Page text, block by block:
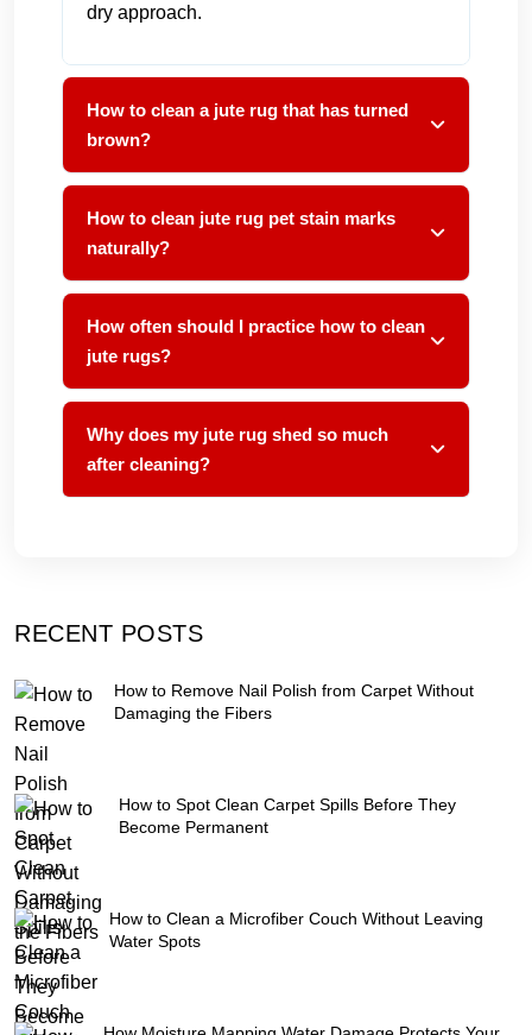
dry approach.
How to clean a jute rug that has turned
brown?
How to clean jute rug pet stain marks
naturally?
How often should I practice how to clean
jute rugs?
Why does my jute rug shed so much
after cleaning?
RECENT POSTS
How to Remove Nail Polish from Carpet Without
Damaging the Fibers
How to Spot Clean Carpet Spills Before They
Become Permanent
How to Clean a Microfiber Couch Without Leaving
Water Spots